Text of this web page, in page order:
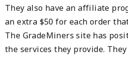
They also have an affiliate
an extra $50 for each order
The GradeMiners site has
the services they provide.